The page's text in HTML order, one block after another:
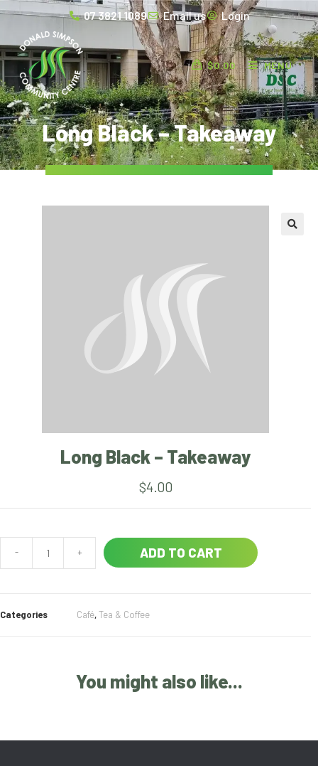
07 3821 1089 Email us Login
$0.00 MENU
Long Black – Takeaway
Long Black – Takeaway
$4.00
- + ADD TO CART
Categories Café,Tea & Coffee
You might also like...